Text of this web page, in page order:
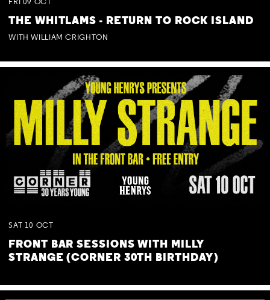
FRI 09 OCT
THE WHITLAMS - RETURN TO ROCK ISLAND
WITH WILLIAM CRIGHTON
SAT 10 OCT
FRONT BAR SESSIONS WITH MILLY
STRANGE (CORNER 30TH BIRTHDAY)